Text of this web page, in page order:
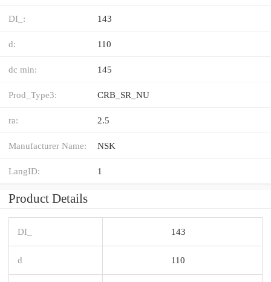
DI_: 143
d: 110
dc min: 145
Prod_Type3: CRB_SR_NU
ra: 2.5
Manufacturer Name: NSK
LangID: 1
Product Details
DI_ 143
d 110